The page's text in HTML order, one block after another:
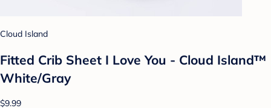
Cloud Island
Fitted Crib Sheet I Love You - Cloud Island™
White/Gray
$9.99